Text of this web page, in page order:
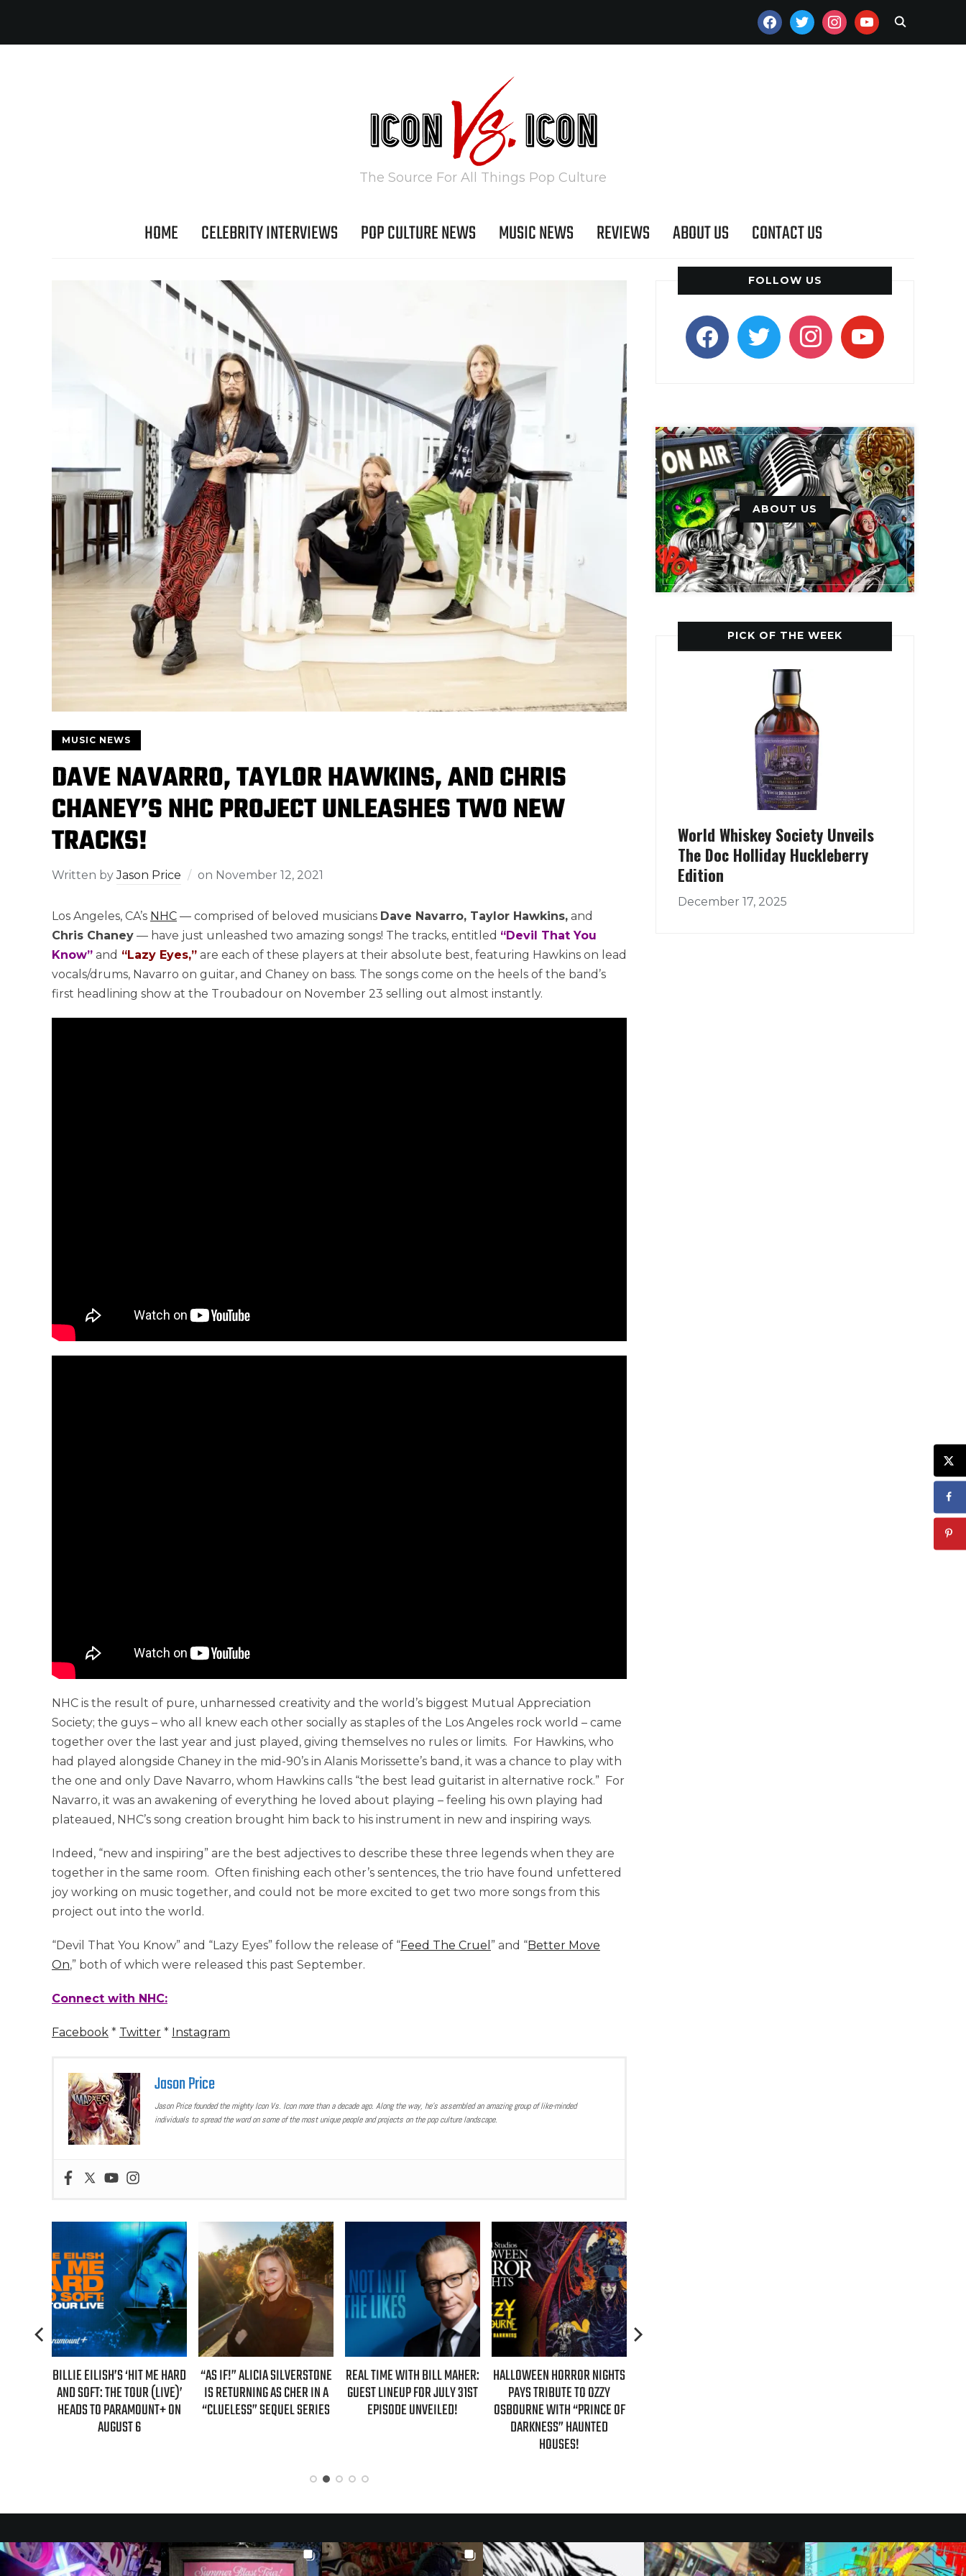
FACEBOOKTWITTERINSTAGRAMYOUTUBE
The Source For All Things Pop Culture
HOME CELEBRITY INTERVIEWS POP CULTURE NEWS MUSIC NEWS REVIEWS ABOUT US CONTACT US
MUSIC NEWS
DAVE NAVARRO, TAYLOR HAWKINS, AND CHRIS
CHANEY’S NHC PROJECT UNLEASHES TWO NEW
TRACKS!
Written byJason Price on November 12, 2021
Los Angeles, CA’s NHC — comprised of beloved musicians Dave Navarro, Taylor Hawkins, and
Chris Chaney — have just unleashed two amazing songs! The tracks, entitled “Devil That You
Know” and “Lazy Eyes,” are each of these players at their absolute best, featuring Hawkins on lead
vocals/drums, Navarro on guitar, and Chaney on bass. The songs come on the heels of the band’s
first headlining show at the Troubadour on November 23 selling out almost instantly.
NHC is the result of pure, unharnessed creativity and the world’s biggest Mutual Appreciation
Society; the guys – who all knew each other socially as staples of the Los Angeles rock world – came
together over the last year and just played, giving themselves no rules or limits. For Hawkins, who
had played alongside Chaney in the mid-90’s in Alanis Morissette’s band, it was a chance to play with
the one and only Dave Navarro, whom Hawkins calls “the best lead guitarist in alternative rock.” For
Navarro, it was an awakening of everything he loved about playing – feeling his own playing had
plateaued, NHC’s song creation brought him back to his instrument in new and inspiring ways.
Indeed, “new and inspiring” are the best adjectives to describe these three legends when they are
together in the same room. Often finishing each other’s sentences, the trio have found unfettered
joy working on music together, and could not be more excited to get two more songs from this
project out into the world.
“Devil That You Know” and “Lazy Eyes” follow the release of “Feed The Cruel ” and “Better Move
On,” both of which were released this past September.
Connect with NHC:
Facebook * Twitter * Instagram
Jason Price
Jason Price founded the mighty Icon Vs. Icon more than a decade ago. Along the way, he’s assembled an amazing group of like-minded
individuals to spread the word on some of the most unique people and projects on the pop culture landscape.
AZIZ ANSARI EXTENDS
‘HYPOTHETICAL TOUR’ WITH
NEW FALL 2026 DATES
“AS IF!” ALICIA SILVERSTONE
IS RETURNING AS CHER IN A
“CLUELESS” SEQUEL SERIES
REAL TIME WITH BILL MAHER:
GUEST LINEUP FOR JULY 31ST
EPISODE UNVEILED!
HALLOWEEN HORROR NIGHTS
PAYS TRIBUTE TO OZZY
OSBOURNE WITH “PRINCE OF
FOLLOW US
facebooktwitter instagramyoutube
ABOUT US
PICK OF THE WEEK
World Whiskey Society Unveils
The Doc Holliday Huckleberry
Edition
December 17, 2025